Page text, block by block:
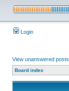
Login
View unanswered posts
Board index